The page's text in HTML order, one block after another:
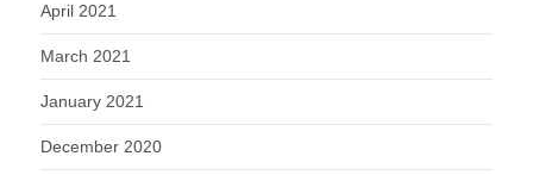
April 2021
March 2021
January 2021
December 2020